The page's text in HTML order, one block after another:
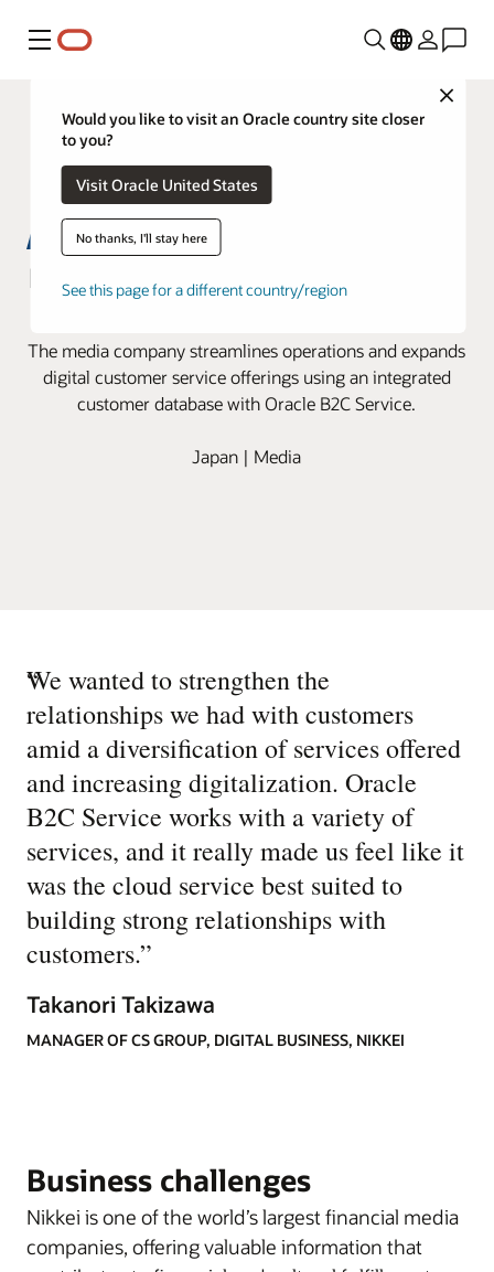
Menu
Close
Would you like to visit an Oracle country site closer
to you?
Visit Oracle United States
No thanks, I'll stay here
See this page for a different country/region
Nikkei innovates customer service
The media company streamlines operations and expands
digital customer service offerings using an integrated
customer database with Oracle B2C Service.
Japan | Media
“
We wanted to strengthen the
relationships we had with customers
amid a diversification of services offered
and increasing digitalization. Oracle
B2C Service works with a variety of
services, and it really made us feel like it
was the cloud service best suited to
building strong relationships with
customers.”
Takanori Takizawa
MANAGER OF CS GROUP, DIGITAL BUSINESS, NIKKEI
Business challenges
Nikkei is one of the world’s largest financial media
companies, offering valuable information that